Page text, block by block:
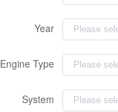
Year
Engine Type
System